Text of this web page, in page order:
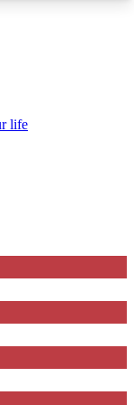
Club enter
you
life